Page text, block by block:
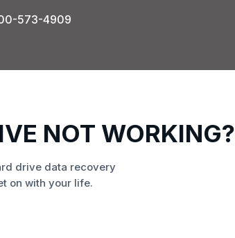
573-4909
NOT WORKING?
drive data recovery
on with your life.